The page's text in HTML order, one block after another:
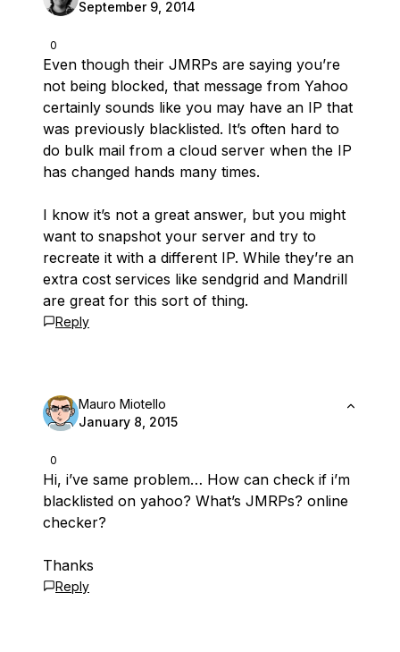
0
September 9, 2014
Even though their JMRPs are saying you’re
not being blocked, that message from Yahoo
certainly sounds like you may have an IP that
was previously blacklisted. It’s often hard to
do bulk mail from a cloud server when the IP
has changed hands many times.
I know it’s not a great answer, but you might
want to snapshot your server and try to
recreate it with a different IP. While they’re an
extra cost services like sendgrid and Mandrill
are great for this sort of thing.
Reply
0
Mauro Miotello
January 8, 2015
Hi, i’ve same problem… How can check if i’m
blacklisted on yahoo? What’s JMRPs? online
checker?
Thanks
Reply